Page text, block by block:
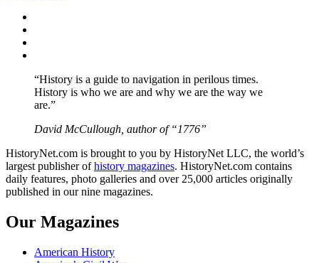
“History is a guide to navigation in perilous times.
History is who we are and why we are the way we
are.”
David McCullough, author of “1776”
HistoryNet.com is brought to you by HistoryNet LLC, the world’s
largest publisher ofhistory magazines. HistoryNet.com contains
daily features, photo galleries and over 25,000 articles originally
published in our nine magazines.
Our Magazines
American History